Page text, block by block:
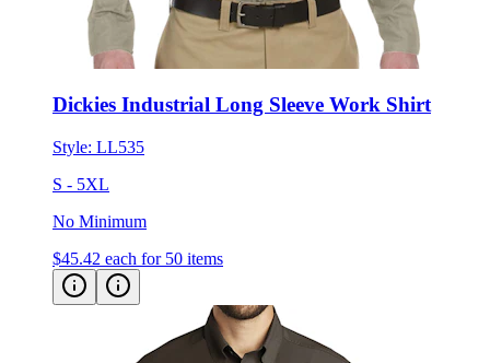
Dickies Industrial Long Sleeve Work Shirt
Style:LL535
S - 5XL
No Minimum
$45.42 each for 50 items